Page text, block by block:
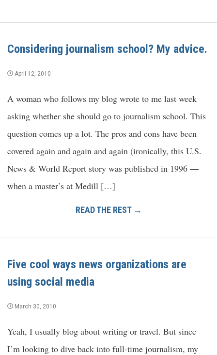
Considering journalism school? My advice.
April 12, 2010
A woman who follows my blog wrote to me last week
asking whether she should go to journalism school. This
question comes up a lot. The pros and cons have been
covered again and again and again (ironically, this U.S.
News & World Report story was published in 1996 —
when a master’s at Medill […]
READ THE REST →
Five cool ways news organizations are
using social media
March 30, 2010
Yeah, I usually blog about writing or travel. But since
I’m looking to dive back into full-time journalism, my